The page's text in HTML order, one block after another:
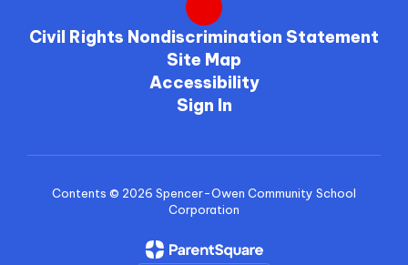
Civil Rights Nondiscrimination Statement
Site Map
Accessibility
Sign In
Contents © 2026 Spencer-Owen Community School
Corporation